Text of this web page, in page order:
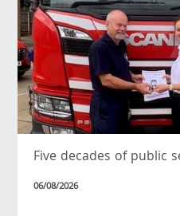
Five decades of public
06/08/2026